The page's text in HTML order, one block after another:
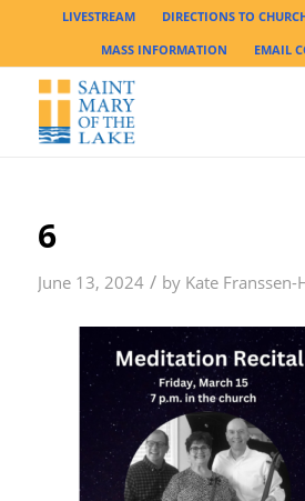
LIVESTREAM DIRECTIONS TO
MASS INFORMATION
EMAIL
6
June 13, 2024 / by Kate Franssen-